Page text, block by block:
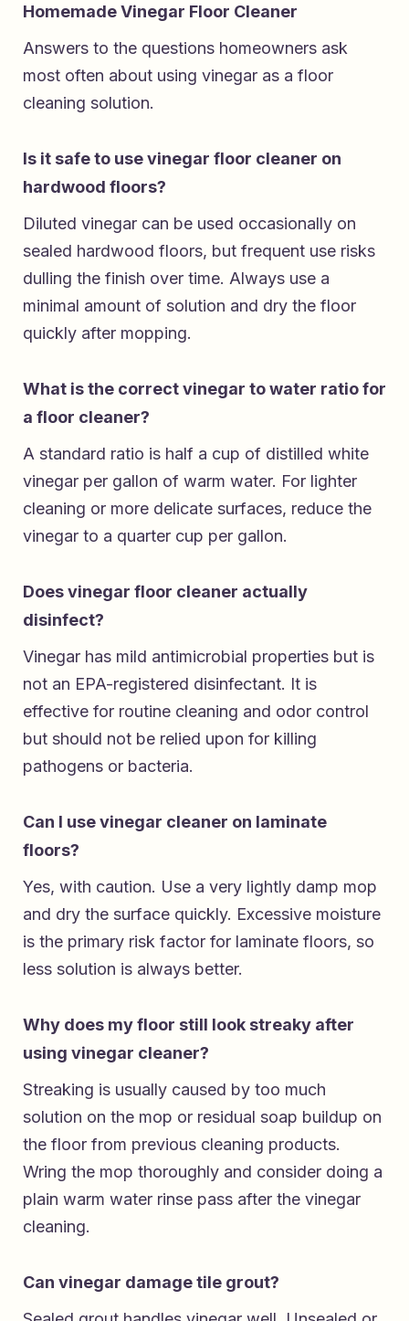
Homemade Vinegar Floor Cleaner
Answers to the questions homeowners ask
most often about using vinegar as a floor
cleaning solution.
Is it safe to use vinegar floor cleaner on
hardwood floors?
Diluted vinegar can be used occasionally on
sealed hardwood floors, but frequent use risks
dulling the finish over time. Always use a
minimal amount of solution and dry the floor
quickly after mopping.
What is the correct vinegar to water ratio for
a floor cleaner?
A standard ratio is half a cup of distilled white
vinegar per gallon of warm water. For lighter
cleaning or more delicate surfaces, reduce the
vinegar to a quarter cup per gallon.
Does vinegar floor cleaner actually
disinfect?
Vinegar has mild antimicrobial properties but is
not an EPA-registered disinfectant. It is
effective for routine cleaning and odor control
but should not be relied upon for killing
pathogens or bacteria.
Can I use vinegar cleaner on laminate
floors?
Yes, with caution. Use a very lightly damp mop
and dry the surface quickly. Excessive moisture
is the primary risk factor for laminate floors, so
less solution is always better.
Why does my floor still look streaky after
using vinegar cleaner?
Streaking is usually caused by too much
solution on the mop or residual soap buildup on
the floor from previous cleaning products.
Wring the mop thoroughly and consider doing a
plain warm water rinse pass after the vinegar
cleaning.
Can vinegar damage tile grout?